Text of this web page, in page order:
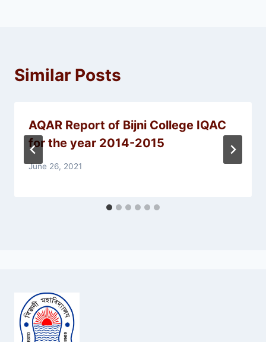
Similar Posts
AQAR Report of Bijni College IQAC
for the year 2014-2015
June 26, 2021